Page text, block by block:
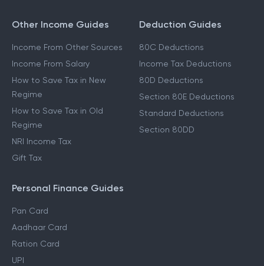
Other Income Guides
Income From Other Sources
Income From Salary
How to Save Tax in New
Regime
How to Save Tax in Old
Regime
NRI Income Tax
Gift Tax
Deduction Guides
80C Deductions
Income Tax Deductions
80D Deductions
Section 80E Deductions
Standard Deductions
Section 80DD
Personal Finance Guides
Pan Card
Aadhaar Card
Ration Card
UPI